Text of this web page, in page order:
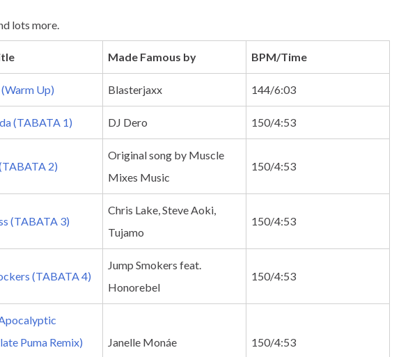
lots more.
Made Famous by BPM/Time
Up) Blasterjaxx 144/6:03
(TABATA 1) DJ Dero 150/4:53
2)
Original song by Muscle
Mixes Music
150/4:53
(TABATA 3)
Chris Lake, Steve Aoki,
Tujamo
150/4:53
(TABATA 4)
Jump Smokers feat.
Honorebel
150/4:53
Puma Remix)
Janelle Monáe 150/4:53